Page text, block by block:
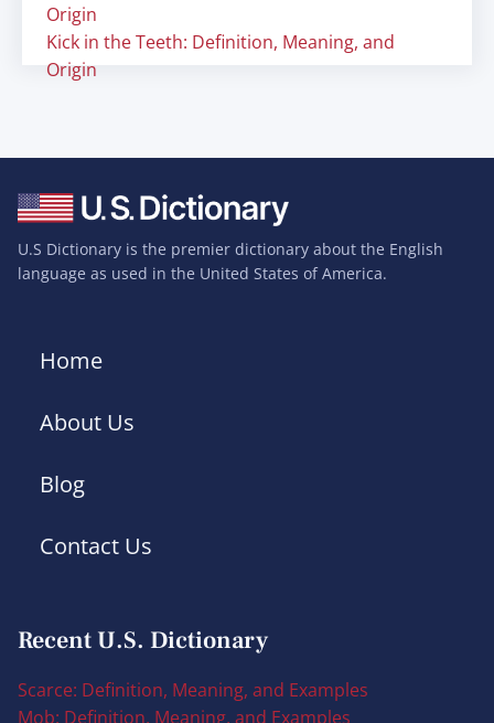
Origin
Kick in the Teeth: Definition, Meaning, and
Origin
U.S Dictionary is the premier dictionary about the English
language as used in the United States of America.
Home
About Us
Blog
Contact Us
Recent U.S. Dictionary
Scarce: Definition, Meaning, and Examples
Mob: Definition, Meaning, and Examples